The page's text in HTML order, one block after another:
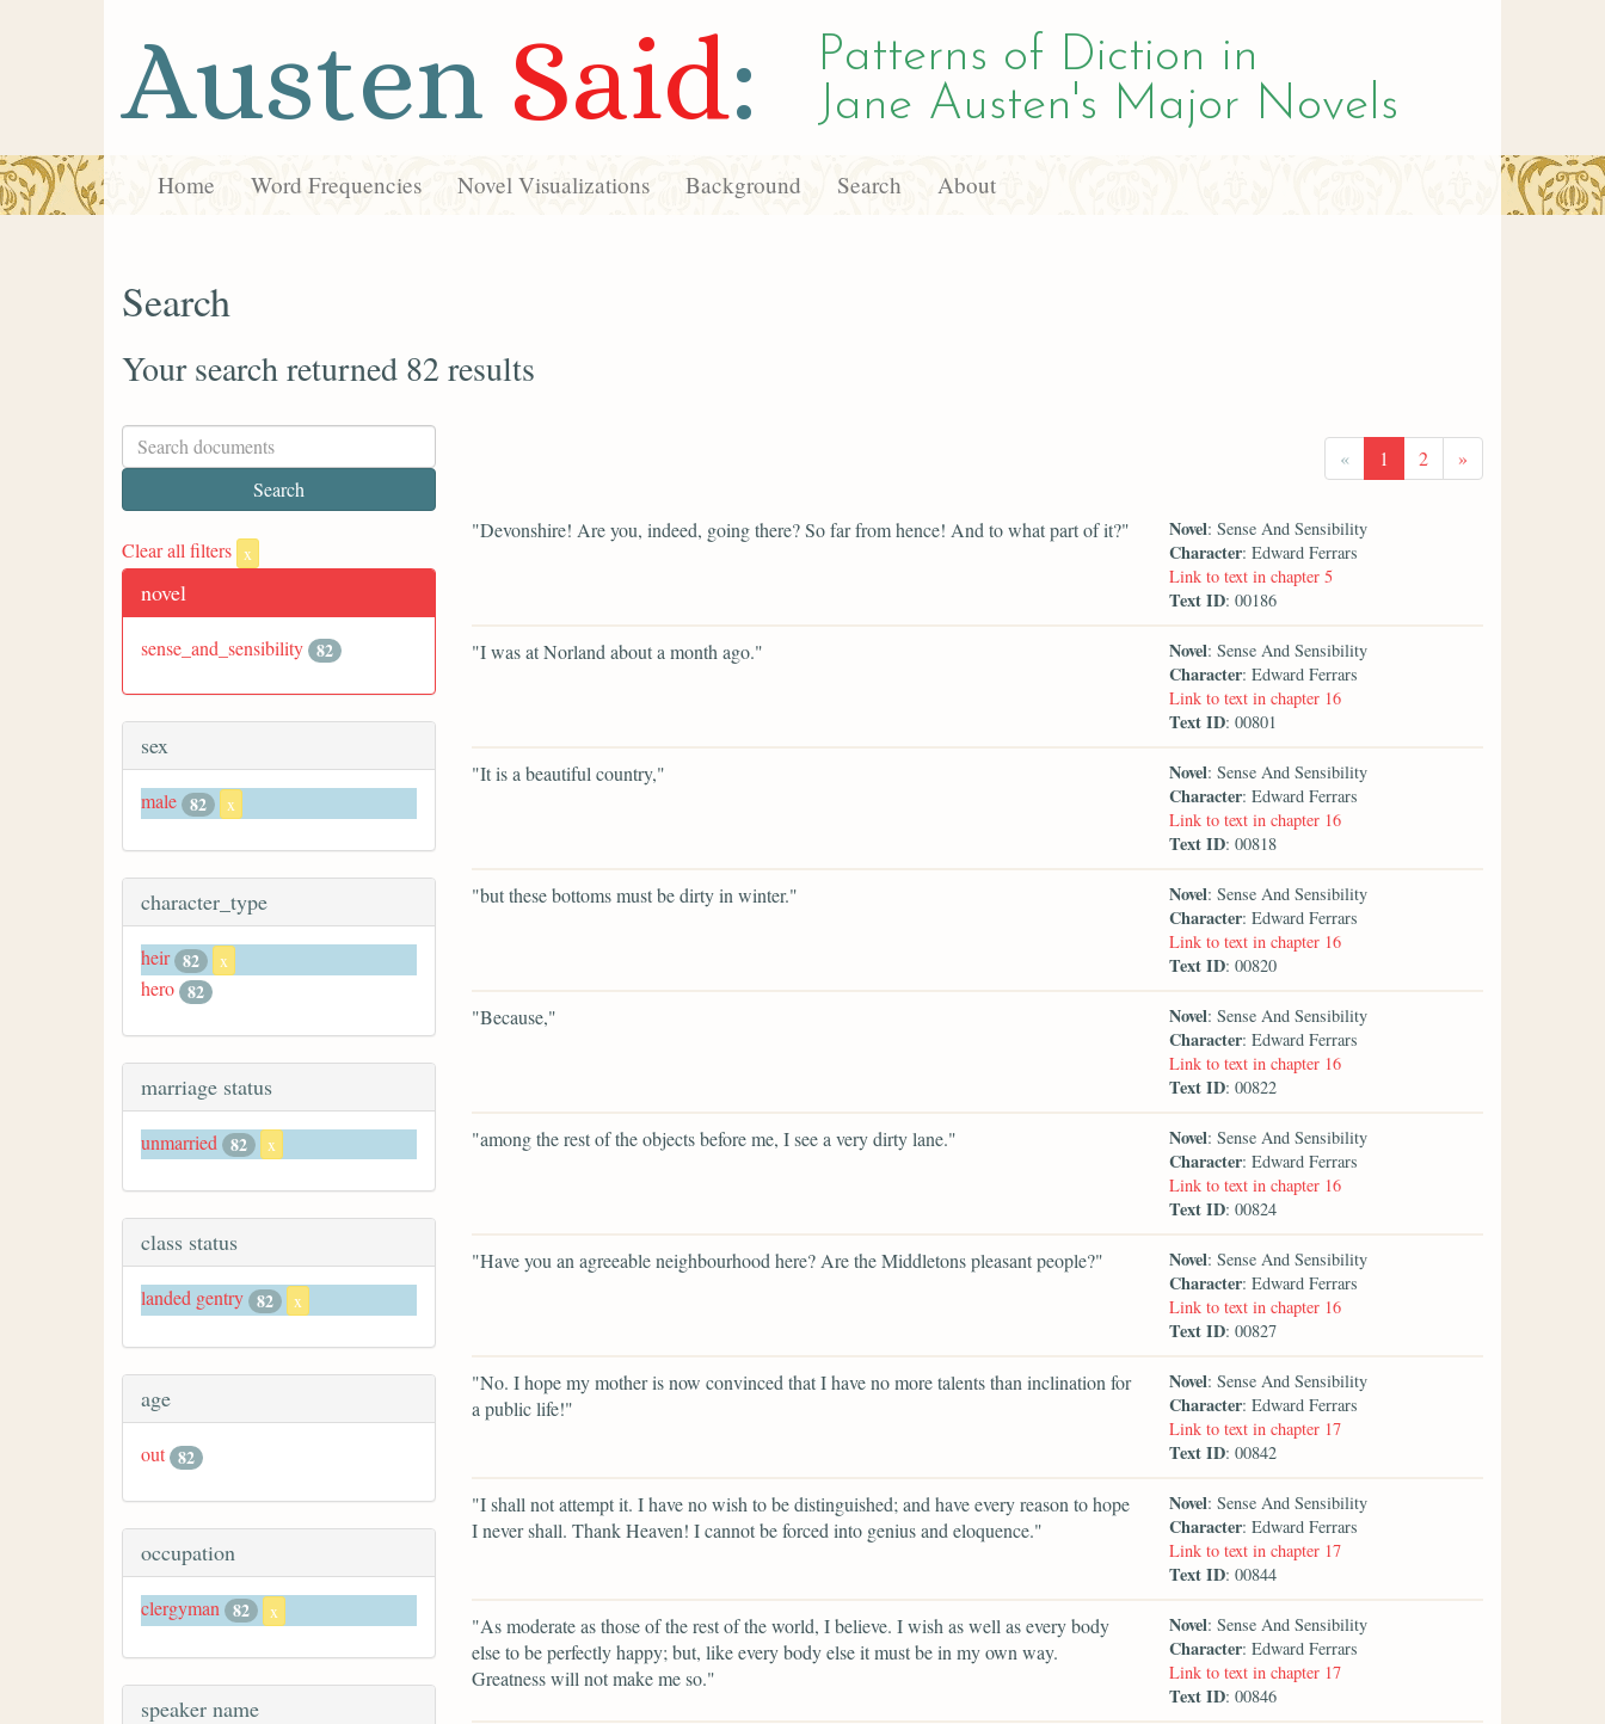
Austen Said:
Patterns of Diction in
Jane Austen's Major Novels
Home Word Frequencies Novel Visualizations Background Search About
Search
Your search returned 82 results
Clear all filters x
novel
sense_and_sensibility 82
sex
male 82 x
character_type
heir 82 x
hero 82
marriage status
unmarried 82 x
class status
landed gentry 82 x
age
out 82
occupation
clergyman 82 x
speaker name
« 1 2 »
"Devonshire! Are you, indeed, going there? So far from hence! And to what part of it?" Novel: Sense And Sensibility
Character: Edward Ferrars
Link to text in chapter 5
Text ID: 00186
"I was at Norland about a month ago." Novel: Sense And Sensibility
Character: Edward Ferrars
Link to text in chapter 16
Text ID: 00801
"It is a beautiful country," Novel: Sense And Sensibility
Character: Edward Ferrars
Link to text in chapter 16
Text ID: 00818
"but these bottoms must be dirty in winter." Novel: Sense And Sensibility
Character: Edward Ferrars
Link to text in chapter 16
Text ID: 00820
"Because," Novel: Sense And Sensibility
Character: Edward Ferrars
Link to text in chapter 16
Text ID: 00822
"among the rest of the objects before me, I see a very dirty lane." Novel: Sense And Sensibility
Character: Edward Ferrars
Link to text in chapter 16
Text ID: 00824
"Have you an agreeable neighbourhood here? Are the Middletons pleasant people?" Novel: Sense And Sensibility
Character: Edward Ferrars
Link to text in chapter 16
Text ID: 00827
"No. I hope my mother is now convinced that I have no more talents than inclination for
a public life!"
Novel: Sense And Sensibility
Character: Edward Ferrars
Link to text in chapter 17
Text ID: 00842
"I shall not attempt it. I have no wish to be distinguished; and have every reason to hope
I never shall. Thank Heaven! I cannot be forced into genius and eloquence."
Novel: Sense And Sensibility
Character: Edward Ferrars
Link to text in chapter 17
Text ID: 00844
"As moderate as those of the rest of the world, I believe. I wish as well as every body
else to be perfectly happy; but, like every body else it must be in my own way.
Greatness will not make me so."
Novel: Sense And Sensibility
Character: Edward Ferrars
Link to text in chapter 17
Text ID: 00846